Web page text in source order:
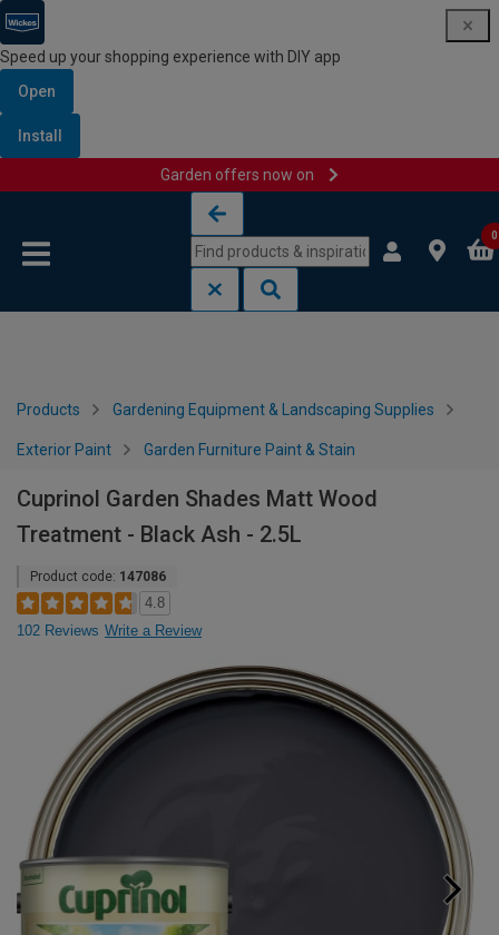
Speed up your shopping experience with DIY app
Open
Install
Garden offers now on
0
Products Gardening Equipment & Landscaping Supplies
Exterior Paint Garden Furniture Paint & Stain
Cuprinol Garden Shades Matt Wood
Treatment - Black Ash - 2.5L
Product code: 147086
4.8
102 Reviews Write a Review